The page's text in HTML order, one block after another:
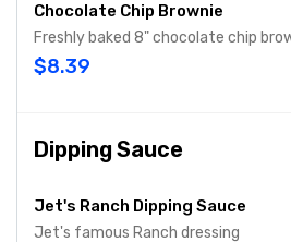
Chocolate Chip Brownie
Freshly baked 8" chocolate chip
$8.39
Dipping Sauce
Jet's Ranch Dipping Sauce
Jet's famous Ranch dressing